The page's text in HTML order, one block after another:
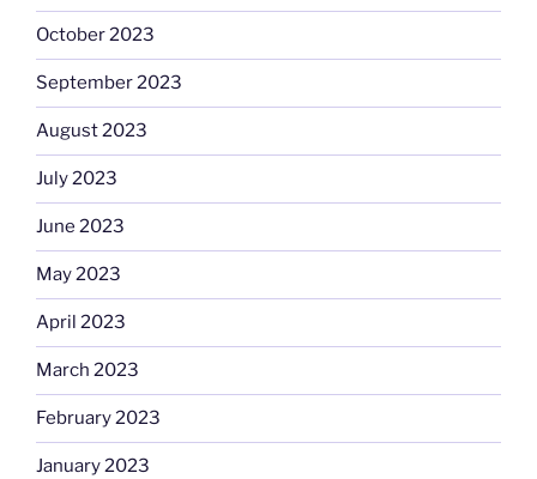
October 2023
September 2023
August 2023
July 2023
June 2023
May 2023
April 2023
March 2023
February 2023
January 2023